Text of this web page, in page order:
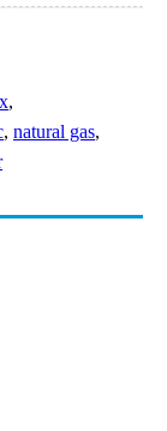
,
, natural gas,